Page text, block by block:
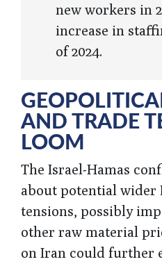
new workers in
increase in
of 2024.
AND TRADE
LOOM
The Israel-Hamas
about potential wider
tensions, possibly
other raw material
on Iran could further